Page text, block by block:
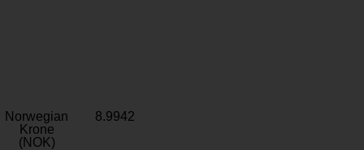
Norwegian
Krone
(NOK)
8.9942